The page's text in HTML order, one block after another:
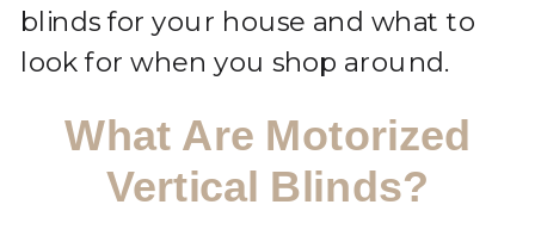
blinds for your house and what to
look for when you shop around.
What Are Motorized
Vertical Blinds?